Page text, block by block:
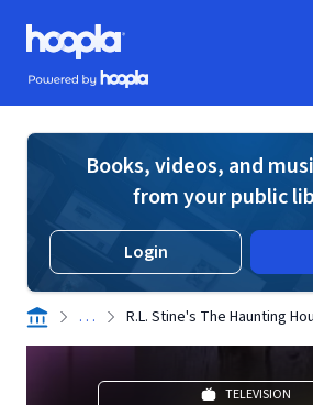
Skip to main content
Hoopla logo
Powered by Hoopla
Books, videos, and
from your public
Login
. . . R.L. Stine's The Haunting
TELEVISION